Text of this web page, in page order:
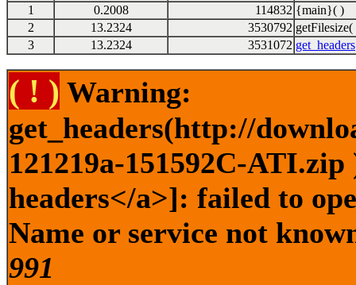
1 0.2008 114832 {main}( )
2
13.2324 3530792 getFilesize(
3
13.2324 3531072 get_headers
( ! ) Warning:
get_headers(http://
121219a-151592C-
headers</a>]: failed to
Name or service not
991